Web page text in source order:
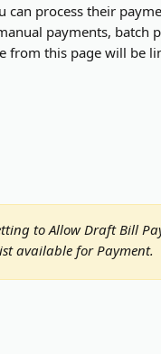
can process their
payments, batch
from this page will be
to Allow Draft Bill
available for Payment.